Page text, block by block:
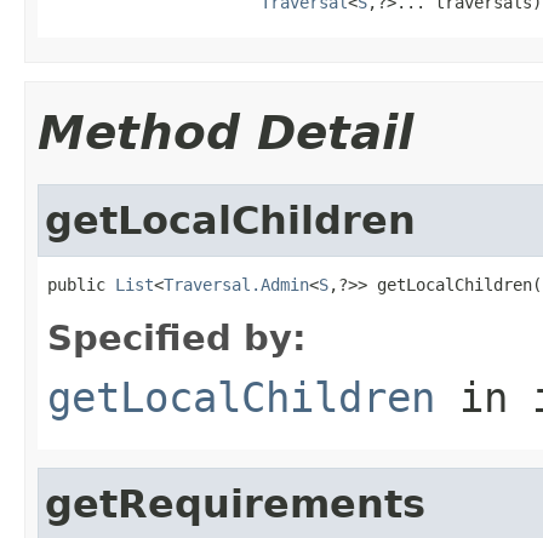
Method Detail
getLocalChildren
public List<Traversal.Admin<S,?>>
Specified by:
getLocalChildren in
getRequirements